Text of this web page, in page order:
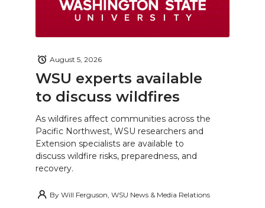
WSU experts available
to discuss wildfires
August 5, 2026
As wildfires affect communities across the
Pacific Northwest, WSU researchers and
Extension specialists are available to
discuss wildfire risks, preparedness, and
recovery.
By Will Ferguson, WSU News & Media Relations